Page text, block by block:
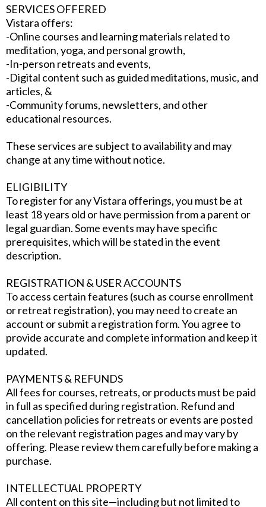
SERVICES OFFERED
Vistara offers:
-Online courses and learning materials related to
meditation, yoga, and personal growth,
-In-person retreats and events,
-Digital content such as guided meditations, music, and
articles, &
-Community forums, newsletters, and other
educational resources.
These services are subject to availability and may
change at any time without notice.
ELIGIBILITY
To register for any Vistara offerings, you must be at
least 18 years old or have permission from a parent or
legal guardian. Some events may have specific
prerequisites, which will be stated in the event
description.
REGISTRATION & USER ACCOUNTS
To access certain features (such as course enrollment
or retreat registration), you may need to create an
account or submit a registration form. You agree to
provide accurate and complete information and keep it
updated.
PAYMENTS & REFUNDS
All fees for courses, retreats, or products must be paid
in full as specified during registration. Refund and
cancellation policies for retreats or events are posted
on the relevant registration pages and may vary by
offering. Please review them carefully before making a
purchase.
INTELLECTUAL PROPERTY
All content on this site—including but not limited to